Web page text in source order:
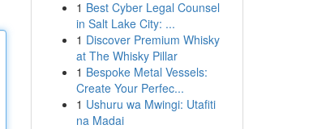
1 Best Cyber Legal Counsel
in Salt Lake City: ...
1 Discover Premium Whisky
at The Whisky Pillar
1 Bespoke Metal Vessels:
Create Your Perfec...
1 Ushuru wa Mwingi: Utafiti
na Madai